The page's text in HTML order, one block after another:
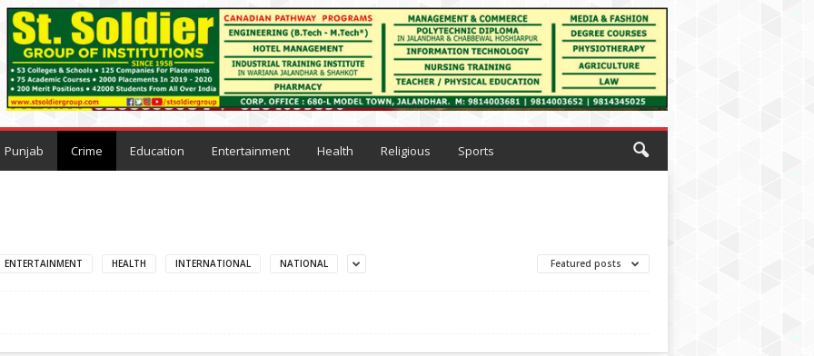
Punjab Crime Education Entertainment Health Religious Sports
ENTERTAINMENT HEALTH INTERNATIONAL NATIONAL Featured posts